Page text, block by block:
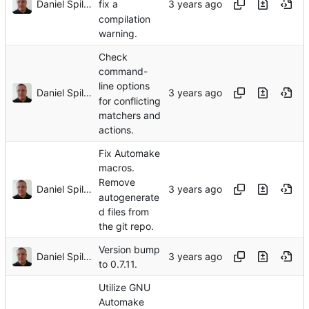
Daniel Spiljar
fix a
compilation
warning.
Daniel Spiljar
Check
command-
line options
for conflicting
matchers and
actions.
Daniel Spiljar
Fix Automake
macros.
Remove
autogenerate
d files from
the git repo.
Daniel Spiljar
Version bump
to 0.7.11.
Utilize GNU
Automake